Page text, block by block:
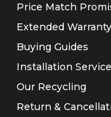
Price Match
Extended Warranty
Buying Guides
Installation Service
Our Recycling
Return &